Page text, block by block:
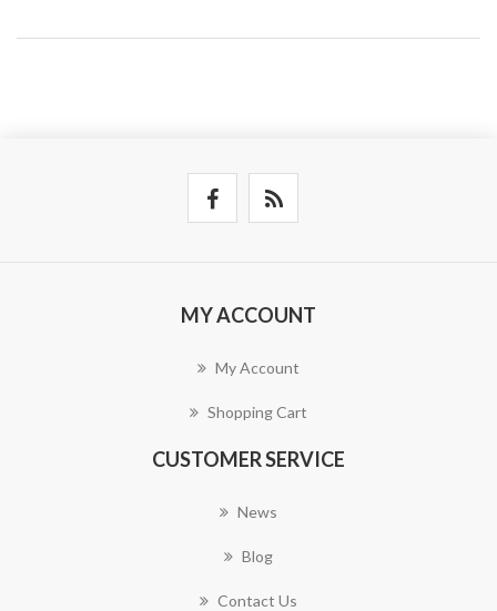
MY ACCOUNT
My Account
Shopping Cart
CUSTOMER SERVICE
News
Blog
Contact Us